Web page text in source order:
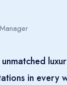
my event
punctuality,